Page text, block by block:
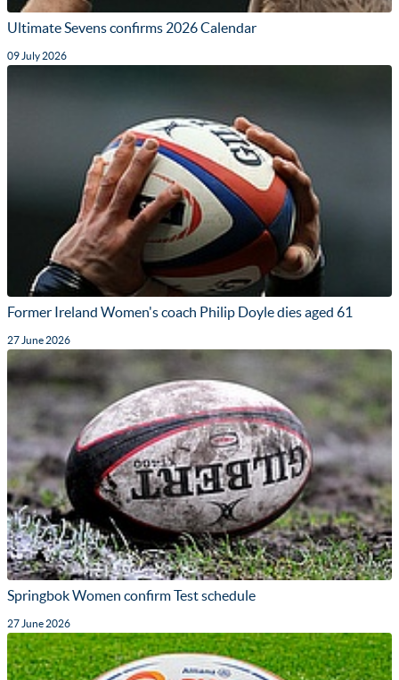
Ultimate Sevens confirms 2026 Calendar
09 July 2026
Former Ireland Women's coach Philip Doyle dies aged 61
27 June 2026
Springbok Women confirm Test schedule
27 June 2026